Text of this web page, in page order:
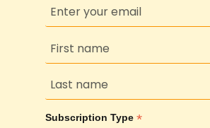
Subscription Type *